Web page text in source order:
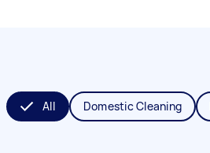
All Domestic Cleaning